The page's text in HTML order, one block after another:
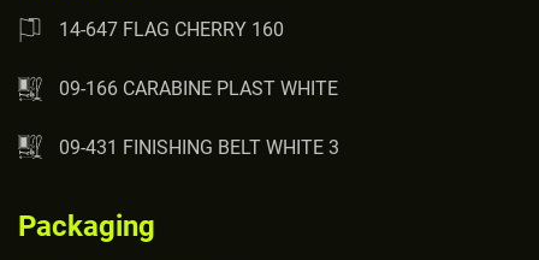
14-647 FLAG CHERRY 160
09-166 CARABINE PLAST WHITE
09-431 FINISHING BELT WHITE 3
Packaging